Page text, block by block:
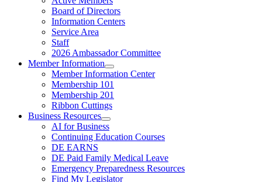
Board of Directors
Information Centers
Service Area
Staff
2026 Ambassador Committee
Member Information
Member Information Center
Membership 101
Membership 201
Ribbon Cuttings
Business Resources
AI for Business
Continuing Education Courses
DE EARNS
DE Paid Family Medical Leave
Emergency Preparedness Resources
Find My Legislator